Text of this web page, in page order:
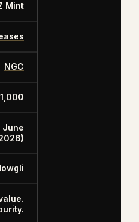
Mint
NGC
June